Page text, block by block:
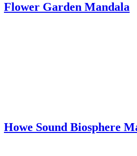
Flower Garden Mandala
Howe Sound Biosphere